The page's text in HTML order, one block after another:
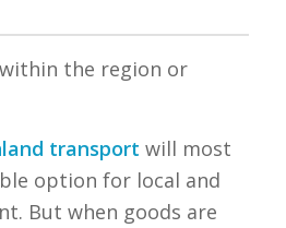
the region or
transport will most
option for local and
But when goods are